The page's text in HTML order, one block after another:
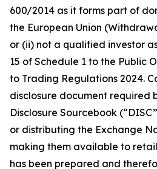
600/2014 as it forms part of
the European Union
or (ii) not a qualified investor
15 of Schedule 1 to the Public
to Trading Regulations 2024.
disclosure document required
Disclosure Sourcebook
or distributing the Exchange
making them available to
has been prepared and